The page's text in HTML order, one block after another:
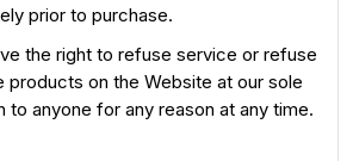
prior to purchase.
the right to refuse service or refuse
products on the Website at our sole
to anyone for any reason at any time.